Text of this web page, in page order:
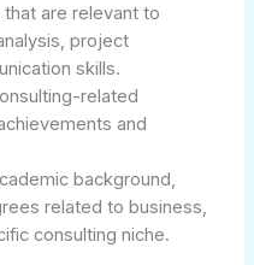
that are relevant to
project
skills.
related
and
background,
related to business,
consulting niche.